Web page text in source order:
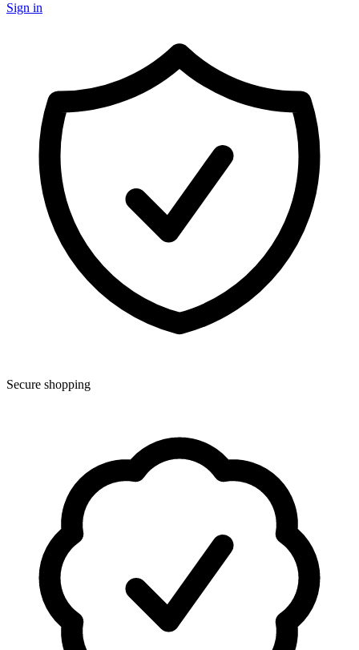
Sign in
Secure shopping